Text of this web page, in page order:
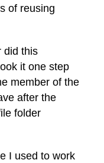
of reusing
did this
it one step
member of the
after the
folder
I used to work